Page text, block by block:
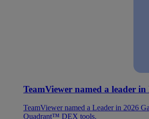
TeamViewer named a leader
TeamViewer named a Leader in 2026
Quadrant™ DEX tools.